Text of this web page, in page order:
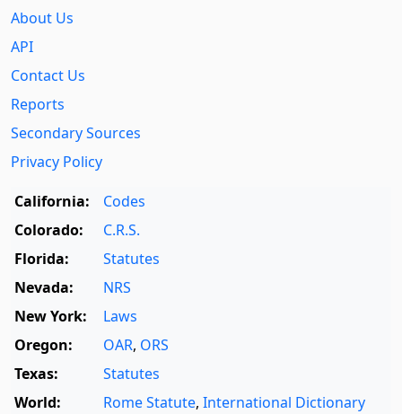
About Us
API
Contact Us
Reports
Secondary Sources
Privacy Policy
California:
Codes
Colorado:
C.R.S.
Florida:
Statutes
Nevada:
NRS
New York:
Laws
Oregon:
OAR, ORS
Texas:
Statutes
World:
Rome Statute, International Dictionary